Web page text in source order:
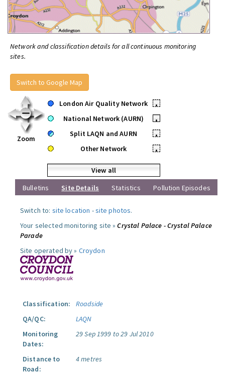
Network and classification details for all continuous monitoring
sites.
Switch to Google Map
Zoom
London Air Quality Network
•
National Network (AURN)
•
Split LAQN and AURN
•
Other Network
•
View all
Bulletins
Site Details Statistics Pollution Episodes
Switch to: site location -site photos.
Your selected monitoring site »Crystal Palace - Crystal Palace
Parade
Site operated by » Croydon
Classification:
Roadside
QA/QC:
LAQN
Monitoring
Dates:
29 Sep 1999 to 29 Jul 2010
Distance to
Road:
4 metres